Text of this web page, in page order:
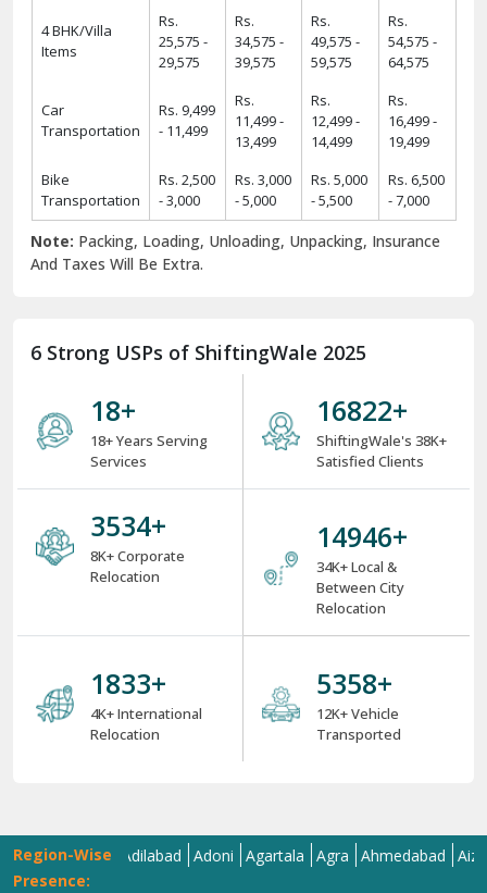
4 BHK/Villa
Items
Rs.
25,575 -
29,575
Rs.
34,575 -
39,575
Rs.
49,575 -
59,575
Rs.
54,575 -
64,575
Car
Transportation
Rs. 9,499
- 11,499
Rs.
11,499 -
13,499
Rs.
12,499 -
14,499
Rs.
16,499 -
19,499
Bike
Transportation
Rs. 2,500
- 3,000
Rs. 3,000
- 5,000
Rs. 5,000
- 5,500
Rs. 6,500
- 7,000
Note: Packing, Loading, Unloading, Unpacking, Insurance
And Taxes Will Be Extra.
6 Strong USPs of ShiftingWale 2025
18+
18+ Years Serving
Services
25747+
ShiftingWale's 38K+
Satisfied Clients
5400+
8K+ Corporate
Relocation
22896+
34K+ Local &
Between City
Relocation
2808+
4K+ International
Relocation
8208+
12K+ Vehicle
Transported
Region-Wise
Presence:
Adilabad Adoni Agartala Agra Ahmedabad Aizawl